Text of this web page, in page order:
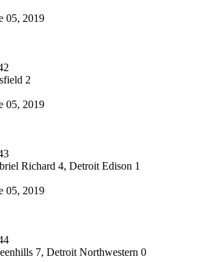
05, 2019
2
05, 2019
Richard 4, Detroit Edison 1
05, 2019
7, Detroit Northwestern 0